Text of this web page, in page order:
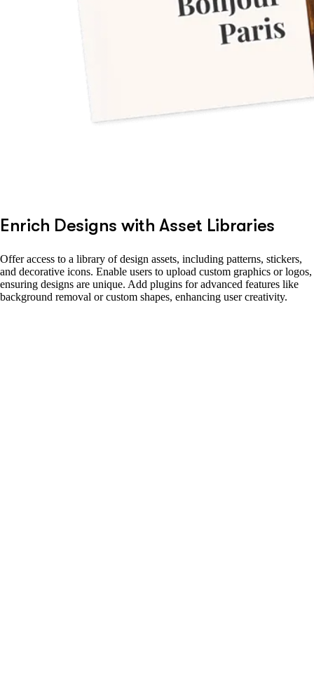
Enrich Designs with Asset Libraries
Offer access to a library of design assets, including patterns, stickers,
and decorative icons. Enable users to upload custom graphics or logos,
ensuring designs are unique. Add plugins for advanced features like
background removal or custom shapes, enhancing user creativity.